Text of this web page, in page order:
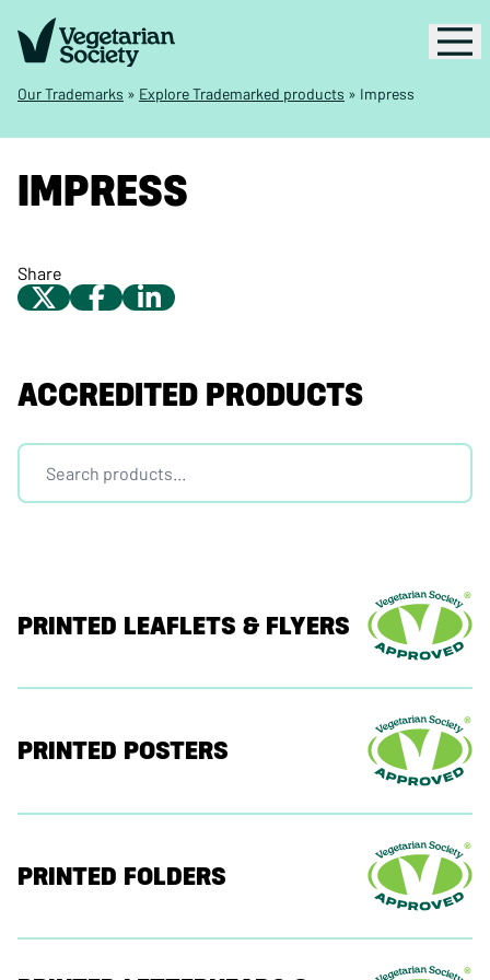
Our Trademarks » Explore Trademarked products » Impress
IMPRESS
Share
ACCREDITED PRODUCTS
PRINTED LEAFLETS & FLYERS
PRINTED POSTERS
PRINTED FOLDERS